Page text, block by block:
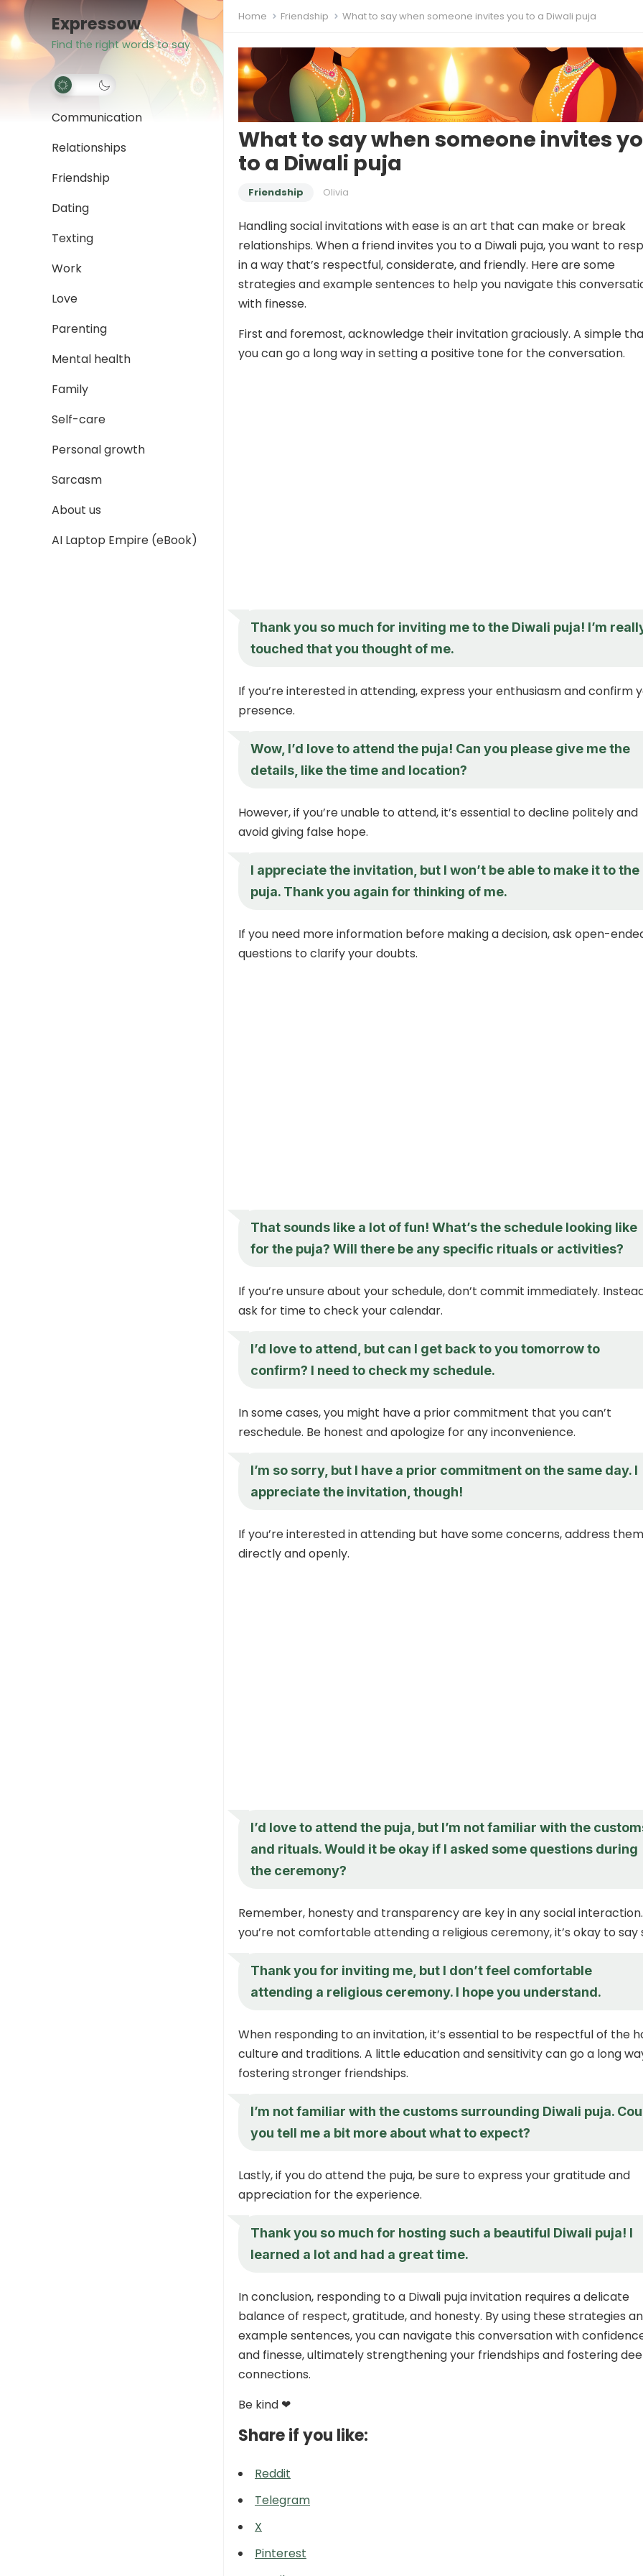
Expressow
Find the right words to say
Communication
Relationships
Friendship
Dating
Texting
Work
Love
Parenting
Mental health
Family
Self-care
Personal growth
Sarcasm
About us
AI Laptop Empire (eBook)
Home Friendship What to say when someone invites you to a Diwali puja
What to say when someone invites
to a Diwali puja
Friendship Olivia
Handling social invitations with ease is an art that can make or break
relationships. When a friend invites you to a Diwali puja, you want to
in a way that’s respectful, considerate, and friendly. Here are some
strategies and example sentences to help you navigate this
with finesse.
First and foremost, acknowledge their invitation graciously. A simple
you can go a long way in setting a positive tone for the conversation.
Thank you so much for inviting me to the Diwali puja! I’m
touched that you thought of me.
If you’re interested in attending, express your enthusiasm and confirm
presence.
Wow, I’d love to attend the puja! Can you please give me the
details, like the time and location?
However, if you’re unable to attend, it’s essential to decline politely and
avoid giving false hope.
I appreciate the invitation, but I won’t be able to make it to the
puja. Thank you again for thinking of me.
If you need more information before making a decision, ask open-
questions to clarify your doubts.
That sounds like a lot of fun! What’s the schedule looking like
for the puja? Will there be any specific rituals or activities?
If you’re unsure about your schedule, don’t commit immediately.
ask for time to check your calendar.
I’d love to attend, but can I get back to you tomorrow to
confirm? I need to check my schedule.
In some cases, you might have a prior commitment that you can’t
reschedule. Be honest and apologize for any inconvenience.
I’m so sorry, but I have a prior commitment on the same day. I
appreciate the invitation, though!
If you’re interested in attending but have some concerns, address them
directly and openly.
I’d love to attend the puja, but I’m not familiar with the
and rituals. Would it be okay if I asked some questions during
the ceremony?
Remember, honesty and transparency are key in any social
you’re not comfortable attending a religious ceremony, it’s okay to say
Thank you for inviting me, but I don’t feel comfortable
attending a religious ceremony. I hope you understand.
When responding to an invitation, it’s essential to be respectful of the
culture and traditions. A little education and sensitivity can go a long
fostering stronger friendships.
I’m not familiar with the customs surrounding Diwali puja.
you tell me a bit more about what to expect?
Lastly, if you do attend the puja, be sure to express your gratitude and
appreciation for the experience.
Thank you so much for hosting such a beautiful Diwali puja! I
learned a lot and had a great time.
In conclusion, responding to a Diwali puja invitation requires a delicate
balance of respect, gratitude, and honesty. By using these strategies
example sentences, you can navigate this conversation with
and finesse, ultimately strengthening your friendships and fostering
connections.
Be kind ❤
Share if you like:
Reddit
Telegram
X
Pinterest